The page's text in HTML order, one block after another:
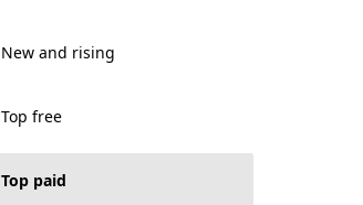
New and rising
Top free
Top paid